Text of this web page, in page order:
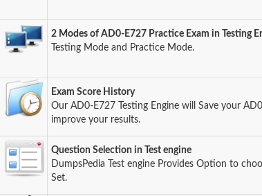
2 Modes of AD0-E727 Practice Exam in Testing
Testing Mode and Practice Mode.
Exam Score History
Our AD0-E727 Testing Engine will Save your
improve your results.
Question Selection in Test engine
DumpsPedia Test engine Provides Option to
Set.